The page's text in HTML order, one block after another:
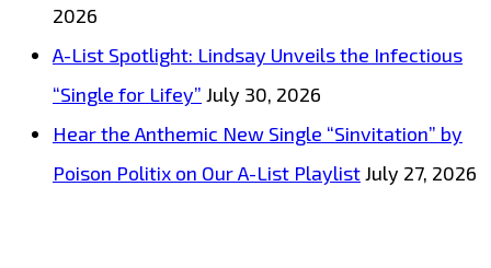
2026
A-List Spotlight: Lindsay Unveils the Infectious
“Single for Lifey” July 30, 2026
Hear the Anthemic New Single “Sinvitation” by
Poison Politix on Our A-List PlaylistJuly 27, 2026